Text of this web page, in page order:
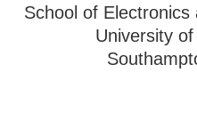
School of
University